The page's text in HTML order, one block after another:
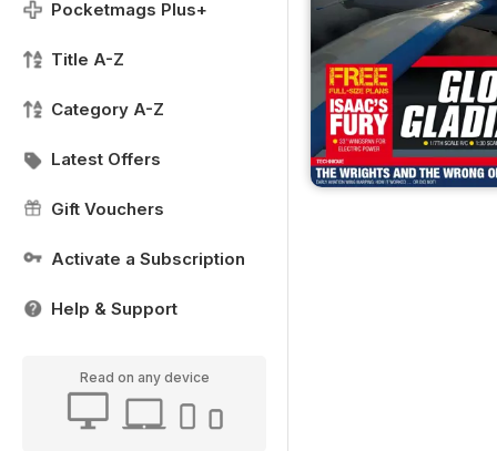
Pocketmags Plus+
Title A-Z
Category A-Z
Latest Offers
Gift Vouchers
Activate a Subscription
Help & Support
Read on any device